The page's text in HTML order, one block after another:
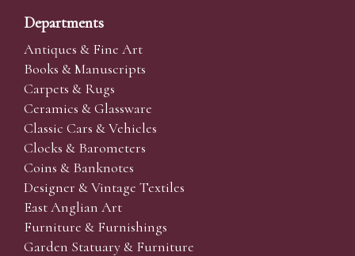
Departments
Antiques & Fine Art
Books & Manuscripts
Carpets & Rugs
Ceramics & Glassware
Classic Cars & Vehicles
Clocks & Barometers
Coins & Banknotes
Designer & Vintage Textiles
East Anglian Art
Furniture & Furnishings
Garden Statuary & Furniture